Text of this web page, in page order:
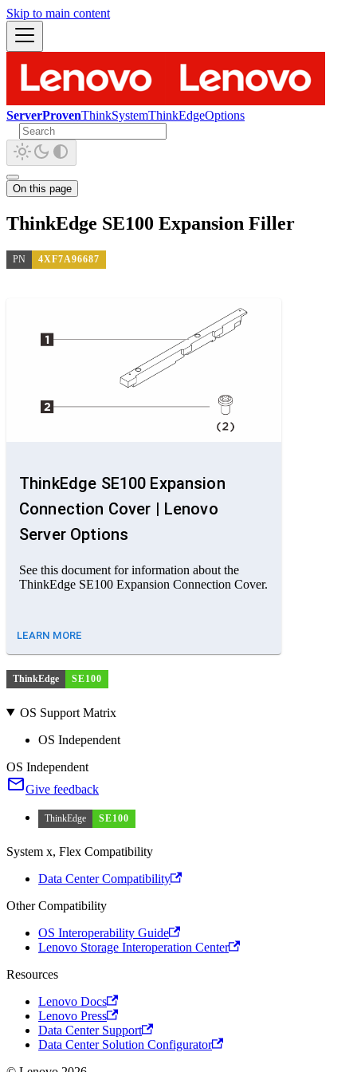
Skip to main content
ServerProvenThinkSystemThinkEdgeOptions
On this page
ThinkEdge SE100 Expansion Filler
PN 4XF7A96687
ThinkEdge SE100 Expansion
Connection Cover | Lenovo
Server Options
See this document for information about the
ThinkEdge SE100 Expansion Connection Cover.
LEARN MORE
ThinkEdge SE100
OS Support Matrix
OS Independent
OS Independent
Give feedback
ThinkEdge SE100
System x, Flex Compatibility
Data Center Compatibility
Other Compatibility
OS Interoperability Guide
Lenovo Storage Interoperation Center
Resources
Lenovo Docs
Lenovo Press
Data Center Support
Data Center Solution Configurator